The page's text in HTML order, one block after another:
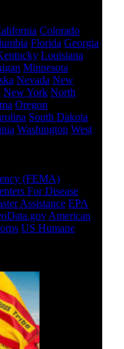
Colorado
Florida Georgia
Louisiana
Minnesota
Nevada New
New York North
Oregon
South Dakota
Washington West
(FEMA)
For Disease
Assistance EPA
American
US Humane